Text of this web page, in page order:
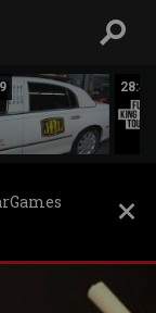
28:43